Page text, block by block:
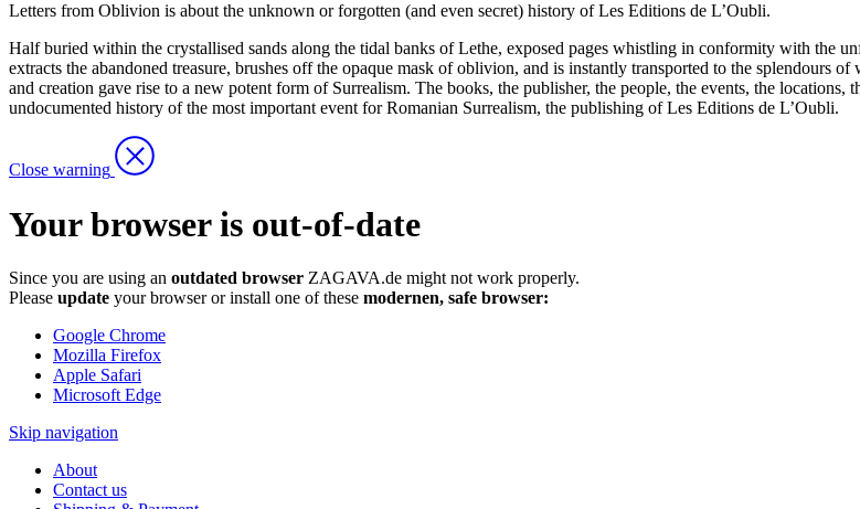
Letters from Oblivion is about the unknown or forgotten (and even secret) history of Les Editions de L’Oubli.
Half buried within the crystallised sands along the tidal banks of Lethe, exposed pages whistling in conformity with the
extracts the abandoned treasure, brushes off the opaque mask of oblivion, and is instantly transported to the splendours
and creation gave rise to a new potent form of Surrealism. The books, the publisher, the people, the events, the
undocumented history of the most important event for Romanian Surrealism, the publishing of Les Editions de L’Oubli.
Close warning
Your browser is out-of-date
Since you are using an outdated browser ZAGAVA.de might not work properly.
Please update your browser or install one of these modernen, safe browser:
Google Chrome
Mozilla Firefox
Apple Safari
Microsoft Edge
Skip navigation
About
Contact us